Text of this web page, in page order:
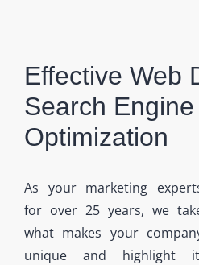
Effective Web
Search Engine
Optimization
As your marketing
for over 25 years, we
what makes your
unique and highlight